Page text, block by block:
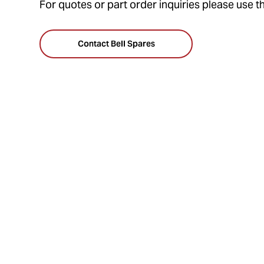
For quotes or part order inquiries please use
Contact Bell Spares